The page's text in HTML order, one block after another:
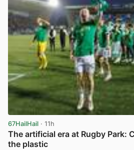
67HailHail · 11h
The artificial era at Rugby Park:
the plastic